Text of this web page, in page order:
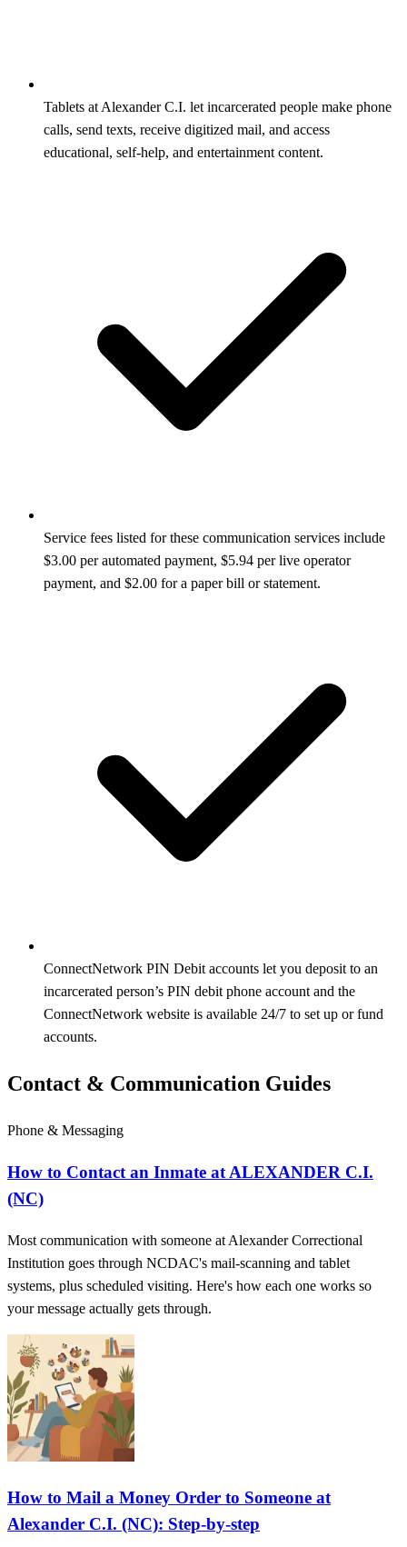
Tablets at Alexander C.I. let incarcerated people make phone
calls, send texts, receive digitized mail, and access
educational, self-help, and entertainment content.
Service fees listed for these communication services include
$3.00 per automated payment, $5.94 per live operator
payment, and $2.00 for a paper bill or statement.
ConnectNetwork PIN Debit accounts let you deposit to an
incarcerated person’s PIN debit phone account and the
ConnectNetwork website is available 24/7 to set up or fund
accounts.
Contact & Communication Guides
Phone & Messaging
How to Contact an Inmate at ALEXANDER C.I.
(NC)
Most communication with someone at Alexander Correctional
Institution goes through NCDAC's mail-scanning and tablet
systems, plus scheduled visiting. Here's how each one works so
your message actually gets through.
How to Mail a Money Order to Someone at
Alexander C.I. (NC): Step-by-step